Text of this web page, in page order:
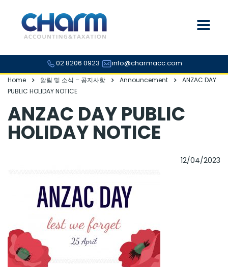
02 8206 0923 info@charmacc.com
Home 알림 및 소식 – 공지사항 Announcement
ANZAC DAY
PUBLIC HOLIDAY NOTICE
ANZAC DAY PUBLIC
HOLIDAY NOTICE
12/04/2023